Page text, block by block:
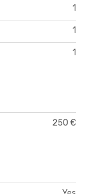
1
1
1
250 €